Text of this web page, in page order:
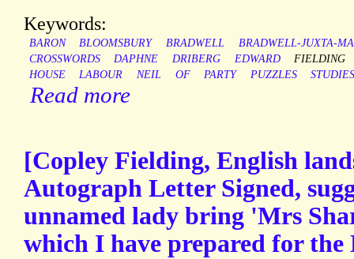
Keywords:
BARON BLOOMSBURY BRADWELL
BRADWELL-JUXTA-
CROSSWORDS
DAPHNE DRIBERG EDWARD
FIELDING
HOUSE
LABOUR NEIL OF PARTY PUZZLES
Read more
[Copley Fielding, English
Autograph Letter Signed,
unnamed lady bring 'Mrs
which I have prepared for